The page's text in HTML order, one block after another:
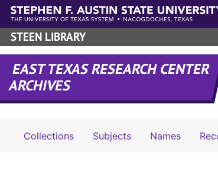
Skip to main content
STEEN LIBRARY
EAST TEXAS RESEARCH CENTER
ARCHIVES
Collections Subjects Names